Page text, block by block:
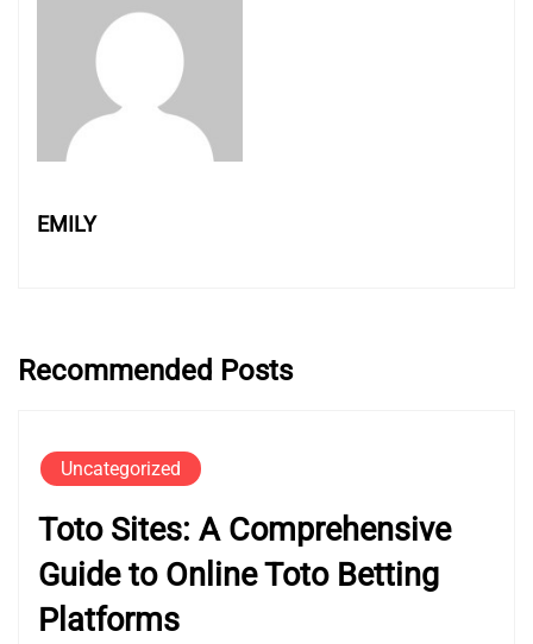
EMILY
Recommended Posts
Uncategorized
Toto Sites: A Comprehensive
Guide to Online Toto Betting
Platforms